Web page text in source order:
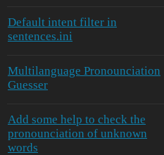
Default intent filter in
sentences.ini
Multilanguage Pronounciation
Guesser
Add some help to check the
pronounciation of unknown
words